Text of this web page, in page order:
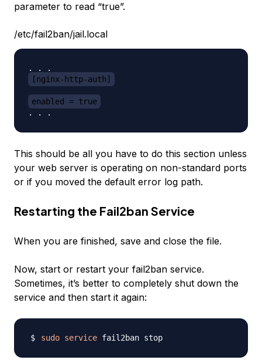
parameter to read “true”.
/etc/fail2ban/jail.local
[nginx-http-auth]
enabled = true
This should be all you have to do this section unless
your web server is operating on non-standard ports
or if you moved the default error log path.
Restarting the Fail2ban Service
When you are finished, save and close the file.
Now, start or restart your fail2ban service.
Sometimes, it’s better to completely shut down the
service and then start it again:
sudo service